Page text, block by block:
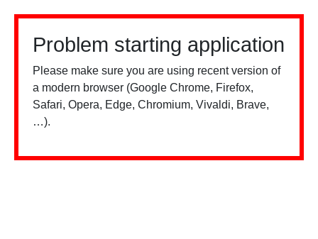
Problem starting application
Please make sure you are using recent version of
a modern browser (Google Chrome, Firefox,
Safari, Opera, Edge, Chromium, Vivaldi, Brave,
…).